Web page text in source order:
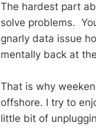
The hardest part
solve problems.
gnarly data issue
mentally back at
That is why
offshore. I try to
little bit of